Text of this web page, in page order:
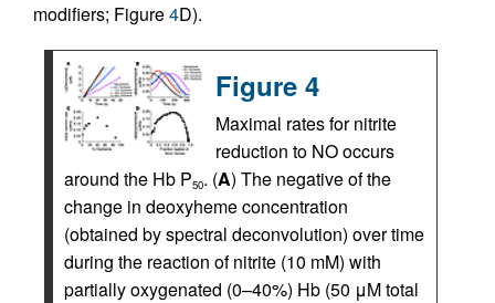
modifiers; Figure4D).
Figure 4
Maximal rates for nitrite
reduction to NO occurs
around the Hb P50. (A) The negative of the
change in deoxyheme concentration
(obtained by spectral deconvolution) over time
during the reaction of nitrite (10 mM) with
partially oxygenated (0–40%) Hb (50 μM total